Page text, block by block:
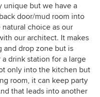
unique but we have a
door/mud room into
choice as our
our architect. It makes
and drop zone but is
drink station for a large
only into the kitchen but
room, it can keep party
that leads into another